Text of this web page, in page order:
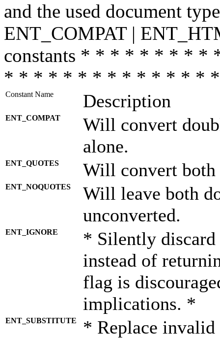
and the used document
ENT_COMPAT |
constants * * * * * * * *
* * * * * * * * * * * * * *
Constant Name Description
ENT_COMPAT
Will convert
alone.
ENT_QUOTES Will convert both
ENT_NOQUOTES
Will leave both
unconverted.
ENT_IGNORE
* Silently discard
instead of
flag is
implications. *
ENT_SUBSTITUTE
* Replace invalid